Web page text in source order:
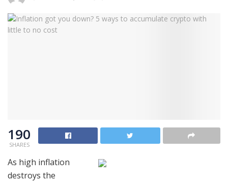
190
SHARES
As high inflation
destroys the